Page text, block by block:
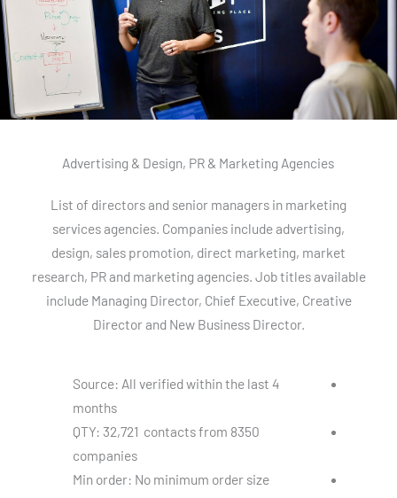
Advertising & Design, PR & Marketing Agencies
List of directors and senior managers in marketing
services agencies. Companies include advertising,
design, sales promotion, direct marketing, market
research, PR and marketing agencies. Job titles available
include Managing Director, Chief Executive, Creative
Director and New Business Director.
Source: All verified within the last 4
months
QTY: 32,721 contacts from 8350
companies
Min order: No minimum order size